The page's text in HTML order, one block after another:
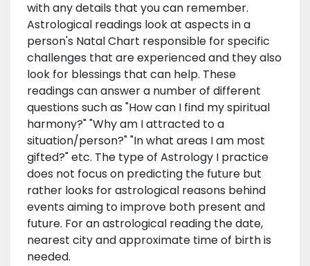
with any details that you can remember.
Astrological readings look at aspects in a
person's Natal Chart responsible for specific
challenges that are experienced and they also
look for blessings that can help. These
readings can answer a number of different
questions such as "How can I find my spiritual
harmony?" "Why am I attracted to a
situation/person?" "In what areas I am most
gifted?" etc. The type of Astrology I practice
does not focus on predicting the future but
rather looks for astrological reasons behind
events aiming to improve both present and
future. For an astrological reading the date,
nearest city and approximate time of birth is
needed.